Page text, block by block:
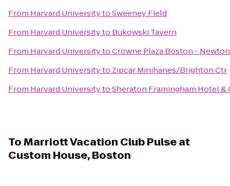
From Harvard UniversitytoSweeney Field
From Harvard Universityto Bukowski Tavern
From Harvard UniversitytoCrowne Plaza Boston - Newton
From Harvard Universityto Zipcar Minihanes/Brighton Ctr
From Harvard UniversitytoSheraton Framingham Hotel
ToMarriott Vacation Club Pulse at
Custom House, Boston